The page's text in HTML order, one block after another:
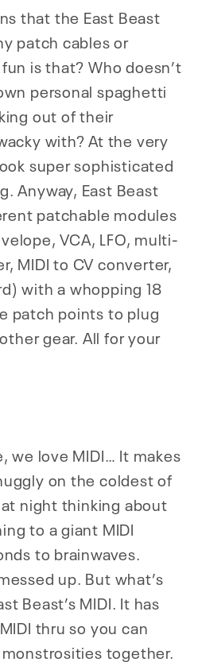
that the East Beast
patch cables or
is that? Who doesn’t
personal spaghetti
out of their
with? At the very
super sophisticated
Anyway, East Beast
patchable modules
VCA, LFO, multi-
MIDI to CV converter,
with a whopping 18
patch points to plug
gear. All for your
we love MIDI… It makes
on the coldest of
night thinking about
to a giant MIDI
to brainwaves.
up. But what’s
Beast’s MIDI. It has
thru so you can
together.